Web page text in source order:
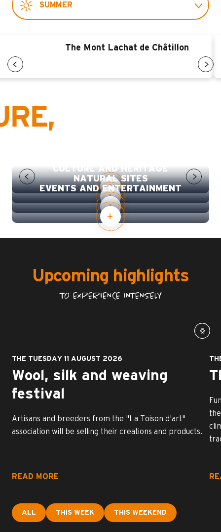
SUMMER
The Mont Lachat de Châtillon
CULTURE AND HERITAGE
NATURAL SITES
EVENTS AND ENTERTAINMENT
Upcoming highlights
TO EXPERIENCE INTENSELY
THE TUESDAY 11 AUGUST 2026
Wool, silk and weaving
festival
Artisans and breeders from the "La Toison d'art"
association will be selling their creations and products.
READ MORE
ALL THIS WEEK THIS WEEKEND